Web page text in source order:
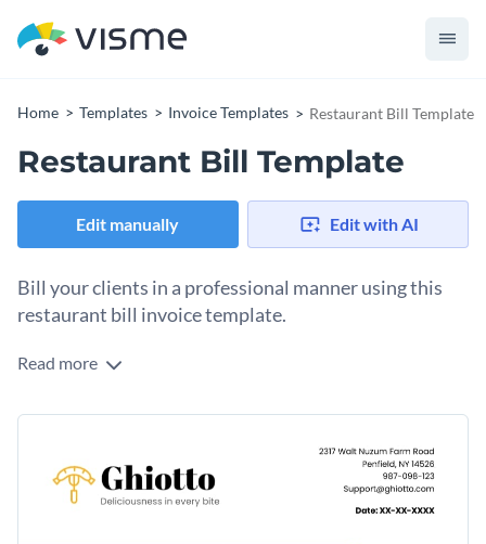
Home Templates Invoice Templates Restaurant Bill Template
Restaurant Bill Template
Edit manually Edit with AI
Bill your clients in a professional manner using this
restaurant bill invoice template.
Turn your business’ next bill into a work of art with Visme’s
looking color combination and an exciting selection of fonts,
this invoice template is ideal for a variety of businesses.
Access free, built-in design assets or upload your own
Read more